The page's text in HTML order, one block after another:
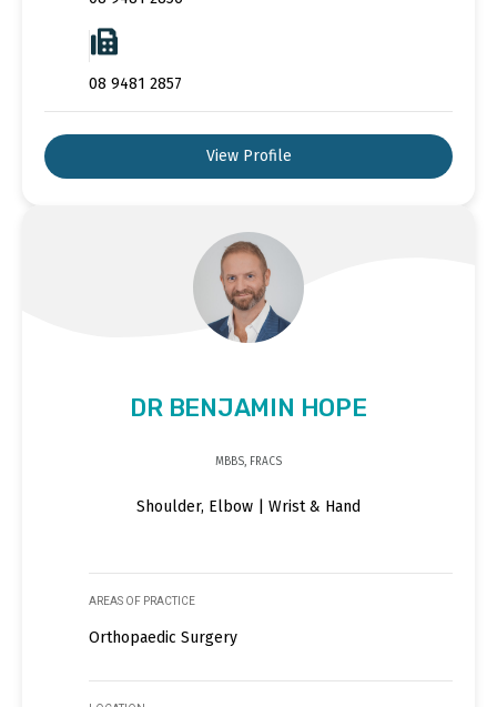
08 9481 2857
View Profile
DR BENJAMIN HOPE
MBBS, FRACS
Shoulder, Elbow | Wrist & Hand
AREAS OF PRACTICE
Orthopaedic Surgery